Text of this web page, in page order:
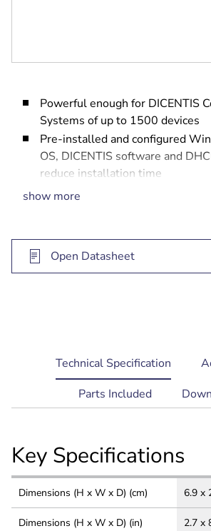
Powerful enough for DICENTIS
Systems of up to 1500 devices
Pre-installed and configured
OS, DICENTIS software and
reduce installation time
With 2 Ethernet ports to separate
reliability
Can be mounted under a desk,
show more
Open Datasheet
current
tab:
Technical Specification
Parts Included
Key Specifications
Dimensions (H x W x D) (cm) 6.9 x
Dimensions (H x W x D) (in) 2.7 x